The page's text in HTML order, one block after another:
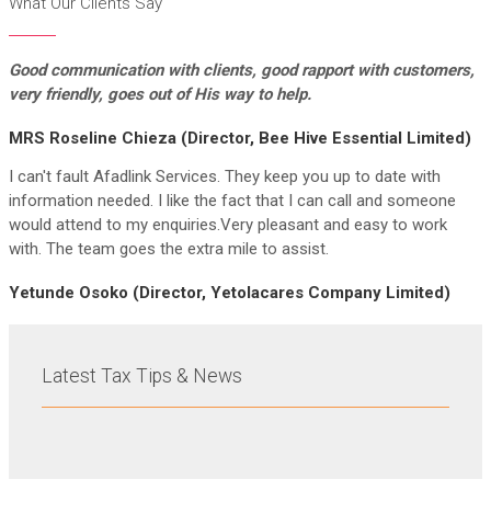
Good communication with clients, good rapport with customers,
very friendly, goes out of His way to help.
MRS Roseline Chieza (Director, Bee Hive Essential Limited)
I can't fault Afadlink Services. They keep you up to date with
information needed. I like the fact that I can call and someone
would attend to my enquiries.Very pleasant and easy to work
with. The team goes the extra mile to assist.
Yetunde Osoko (Director, Yetolacares Company Limited)
Latest Tax Tips & News